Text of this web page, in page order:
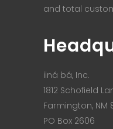
and total
iiná bá, Inc.
1812 Schofield
Farmington, NM
PO Box 2606